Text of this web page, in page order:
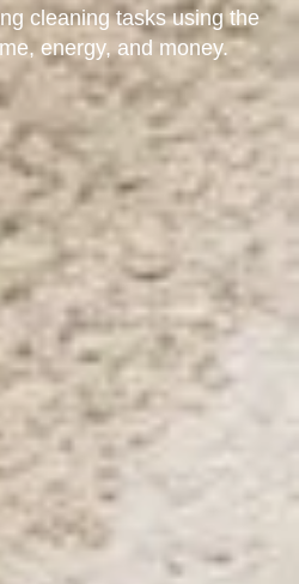
cleaning tasks using the
energy, and money.